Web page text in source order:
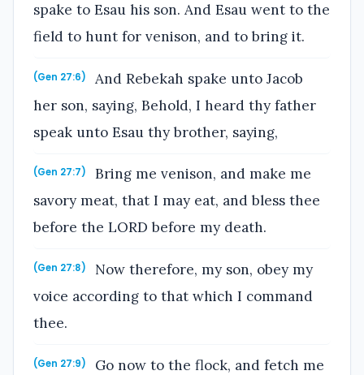
spake to Esau his son. And Esau went to the
field to hunt for venison, and to bring it.
(Gen 27:6)
And Rebekah spake unto Jacob
her son, saying, Behold, I heard thy father
speak unto Esau thy brother, saying,
(Gen 27:7)
Bring me venison, and make me
savory meat, that I may eat, and bless thee
before the LORD before my death.
(Gen 27:8)
Now therefore, my son, obey my
voice according to that which I command
thee.
(Gen 27:9)
Go now to the flock, and fetch me